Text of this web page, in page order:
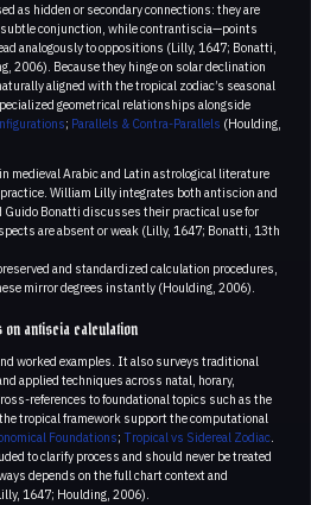
as hidden or secondary connections: they are
conjunction, while contrantiscia—points
analogously to oppositions (Lilly, 1647; Bonatti,
2006). Because they hinge on solar declination
aligned with the tropical zodiac’s seasonal
geometrical relationships alongside
; Parallels & Contra-Parallels (Houlding,
medieval Arabic and Latin astrological literature
William Lilly integrates both antiscion and
Bonatti discusses their practical use for
are absent or weak (Lilly, 1647; Bonatti, 13th
and standardized calculation procedures,
mirror degrees instantly (Houlding, 2006).
antiscia calculation
worked examples. It also surveys traditional
applied techniques across natal, horary,
references to foundational topics such as the
tropical framework support the computational
Foundations; Tropical vs Sidereal Zodiac.
to clarify process and should never be treated
depends on the full chart context and
1647; Houlding, 2006).